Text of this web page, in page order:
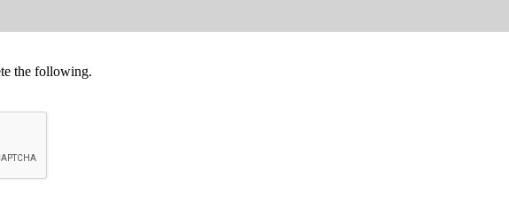
the following.